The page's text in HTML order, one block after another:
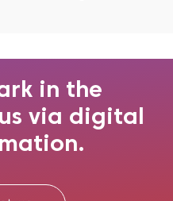
in the
via digital